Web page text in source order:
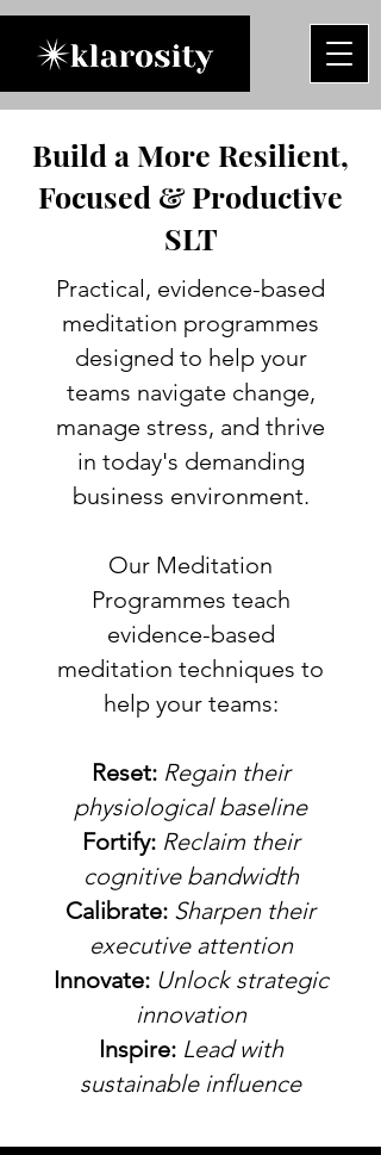
Build a More Resilient,
Focused & Productive
SLT
Practical, evidence-based
meditation programmes
designed to help your
teams navigate change,
manage stress, and thrive
in today's demanding
business environment.
Our Meditation
Programmes teach
evidence-based
meditation techniques to
help your teams:
Reset: Regain their
physiological baseline
Fortify: Reclaim their
cognitive bandwidth
Calibrate: Sharpen their
executive attention
Innovate: Unlock strategic
innovation
Inspire: Lead with
sustainable influence